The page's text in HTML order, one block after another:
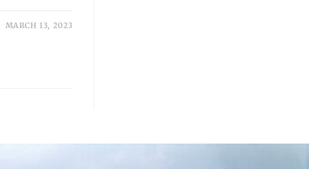
MARCH 13, 2023